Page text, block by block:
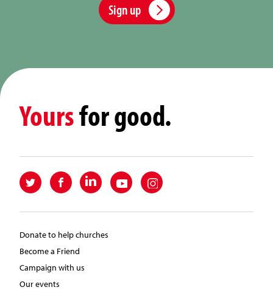
Sign up
Yoursfor good.
Donate to help churches
Become a Friend
Campaign with us
Our events